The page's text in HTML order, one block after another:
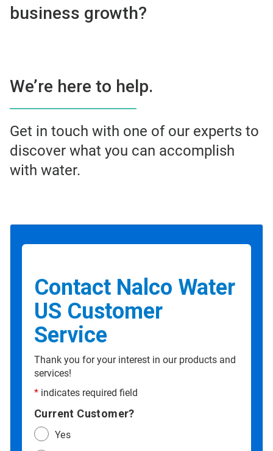
business growth?
We’re here to help.
Get in touch with one of our experts to
discover what you can accomplish
with water.
Contact Nalco Water
US Customer
Service
Thank you for your interest in our products and
services!
* indicates required field
Current Customer?
Yes